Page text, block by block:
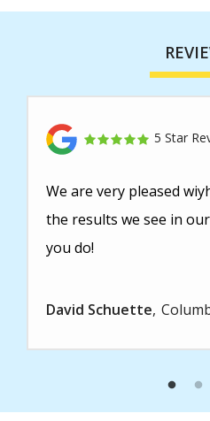
5 Star
We are very pleased
the results we see in
you do!
David Schuette